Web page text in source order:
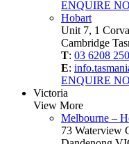
ENQUIRE
Hobart
Unit 7, 1
Cambridge
T: 03 6208
E:
ENQUIRE
Victoria
View More
Melbourne –
73 Waterview